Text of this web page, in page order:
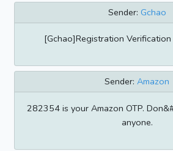
Sender: Gchao
[Gchao]Registration
Sender: Amazon
282354 is your Amazon OTP.
anyone.